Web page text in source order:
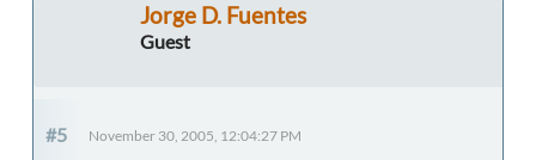
Jorge D. Fuentes
Guest
#5 November 30, 2005, 12:04:27 PM